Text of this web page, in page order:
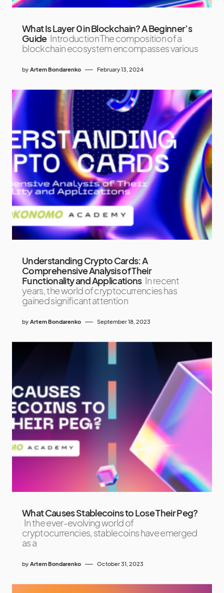
What Is Layer 0 in Blockchain? A Beginner’s
Guide Introduction The composition of a
blockchain ecosystem encompasses various
by Artem Bondarenko February 13, 2024
Understanding Crypto Cards: A
Comprehensive Analysis of Their
Functionality and Applications In recent
years, the world of cryptocurrencies has
gained significant attention
by Artem Bondarenko September 18, 2023
What Causes Stablecoins to Lose Their Peg?
In the ever-evolving world of
cryptocurrencies, stablecoins have emerged
as a
by Artem Bondarenko October 31, 2023